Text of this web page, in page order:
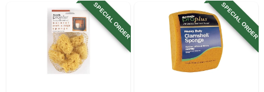
SPECIAL ORDER SPECIAL ORDER